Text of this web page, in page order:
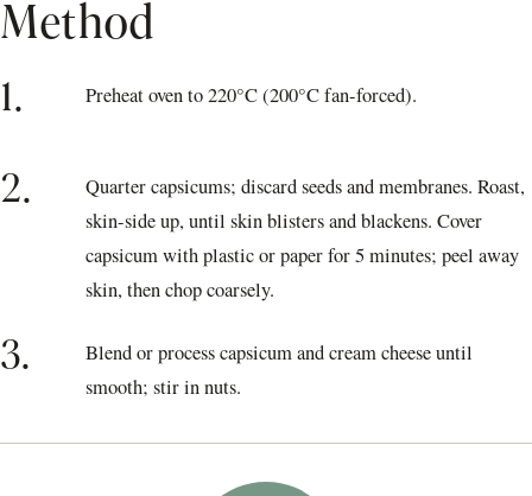
Method
1. Preheat oven to 220°C (200°C fan-forced).
2.
Quarter capsicums; discard seeds and membranes. Roast,
skin-side up, until skin blisters and blackens. Cover
capsicum with plastic or paper for 5 minutes; peel away
skin, then chop coarsely.
3.
Blend or process capsicum and cream cheese until
smooth; stir in nuts.